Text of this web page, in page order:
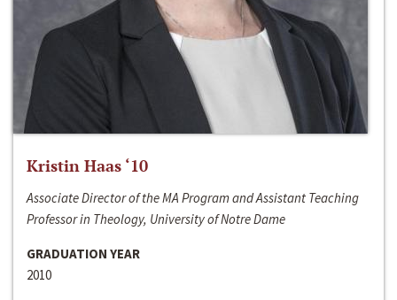
Kristin Haas ‘10
Associate Director of the MA Program and Assistant Teaching
Professor in Theology, University of Notre Dame
GRADUATION YEAR
2010